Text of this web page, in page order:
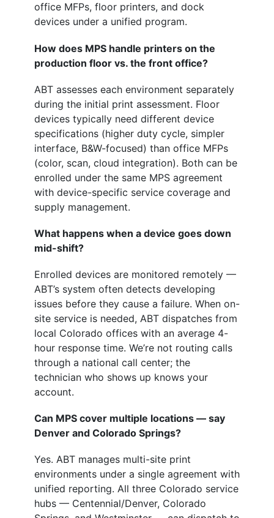
office MFPs, floor printers, and dock
devices under a unified program.
How does MPS handle printers on the
production floor vs. the front office?
ABT assesses each environment separately
during the initial print assessment. Floor
devices typically need different device
specifications (higher duty cycle, simpler
interface, B&W-focused) than office MFPs
(color, scan, cloud integration). Both can be
enrolled under the same MPS agreement
with device-specific service coverage and
supply management.
What happens when a device goes down
mid-shift?
Enrolled devices are monitored remotely —
ABT’s system often detects developing
issues before they cause a failure. When on-
site service is needed, ABT dispatches from
local Colorado offices with an average 4-
hour response time. We’re not routing calls
through a national call center; the
technician who shows up knows your
account.
Can MPS cover multiple locations — say
Denver and Colorado Springs?
Yes. ABT manages multi-site print
environments under a single agreement with
unified reporting. All three Colorado service
hubs — Centennial/Denver, Colorado